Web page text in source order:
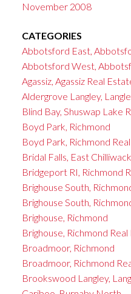
November 2008
CATEGORIES
Abbotsford East,
Abbotsford West,
Agassiz, Agassiz Real
Aldergrove Langley,
Blind Bay, Shuswap Lake
Boyd Park, Richmond
Boyd Park, Richmond
Bridal Falls, East
Bridgeport RI, Richmond
Brighouse South,
Brighouse South,
Brighouse, Richmond
Brighouse, Richmond
Broadmoor, Richmond
Broadmoor, Richmond
Brookswood Langley,